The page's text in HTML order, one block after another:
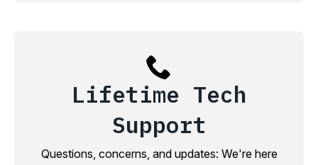
Lifetime Tech
Support
Questions, concerns, and updates: We're here